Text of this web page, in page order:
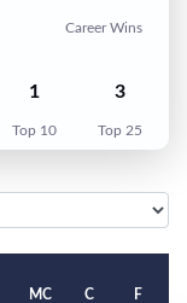
Career Wins
1
Top 10
3
Top 25
MC C F